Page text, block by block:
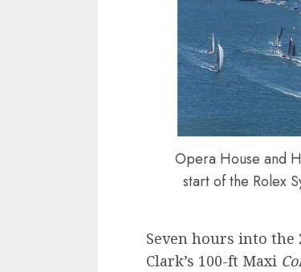
Opera House and
start of the Rolex
Seven hours into the
Clark’s 100-ft Maxi